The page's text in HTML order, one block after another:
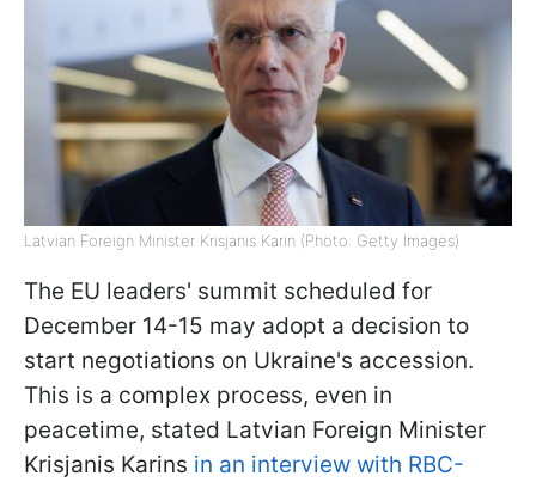
Latvian Foreign Minister Krisjanis Karin (Photo: Getty Images)
The EU leaders' summit scheduled for
December 14-15 may adopt a decision to
start negotiations on Ukraine's accession.
This is a complex process, even in
peacetime, stated Latvian Foreign Minister
Krisjanis Karins in an interview with RBC-